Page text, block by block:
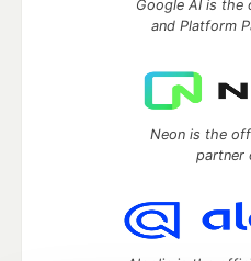
Google AI is the
and Platform
Neon is the
partner